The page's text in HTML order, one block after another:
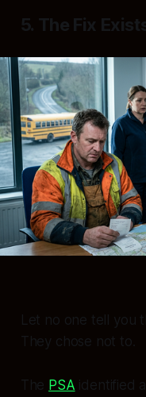
5. The Fix
Let no one tell you
They chose not to.
The PSA identified